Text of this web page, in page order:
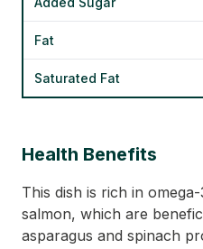
Fat
Saturated Fat
Health Benefits
This dish is rich in
salmon, which are
asparagus and spinach